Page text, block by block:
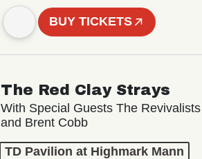
BUY TICKETS
The Red Clay Strays
With Special Guests The Revivalists
and Brent Cobb
TD Pavilion at Highmark Mann